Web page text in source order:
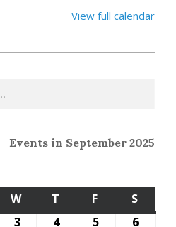
View full calendar
Events in September 2025
W WEDNESDAY
T THURSDAY
F FRIDAY
S
3September
4September
5 September
6